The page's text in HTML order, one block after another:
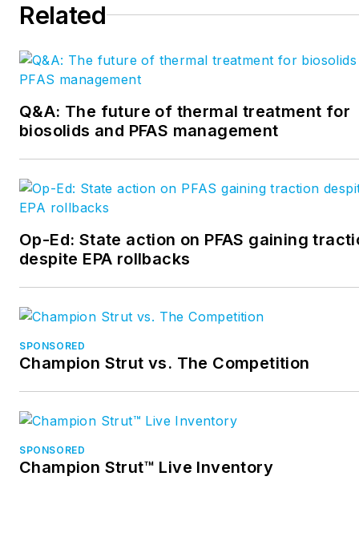
reach at
Related
Q&A: The future of thermal treatment for
biosolids and PFAS management
Op-Ed: State action on PFAS gaining
despite EPA rollbacks
SPONSORED
Champion Strut vs. The Competition
SPONSORED
Champion Strut™ Live Inventory